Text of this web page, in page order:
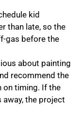
kid
than late, so the
gas before the
about painting
recommend the
on timing. If the
the project